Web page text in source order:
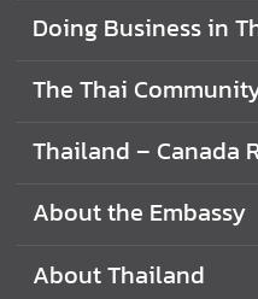
e
g
e
s
D
o
Doing Business in
The Thai
Thailand – Canada
About the Embassy
About Thailand